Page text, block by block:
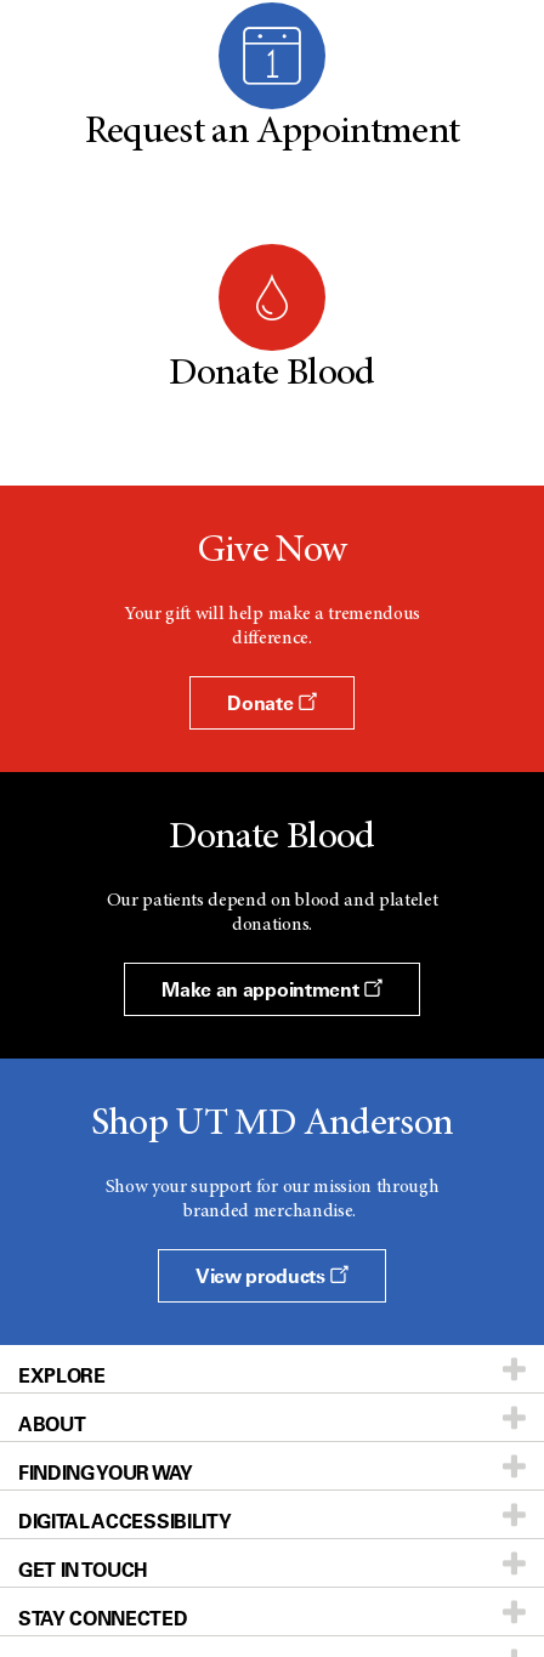
Request an Appointment
Donate Blood
Give Now
Your gift will help make a tremendous
difference.
Donate
Donate Blood
Our patients depend on blood and platelet
donations.
Make an appointment
Shop UT MD Anderson
Show your support for our mission through
branded merchandise.
View products
EXPLORE
Patients & Family
Prevention & Screening
Donors & Volunteers
For Physicians
Research
ABOUT
About UT MD Anderson
Careers
Blog
Newsroom
FINDING YOUR WAY
Our Doctors
Locations
Directions
DIGITAL ACCESSIBILITY
Accessibility Policy
GET IN TOUCH
STAY CONNECTED